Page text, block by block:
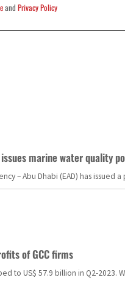
andPrivacy Policy
marine water quality
– Abu Dhabi (EAD) has
of GCC firms
to US$ 57.9 billion in Q2-